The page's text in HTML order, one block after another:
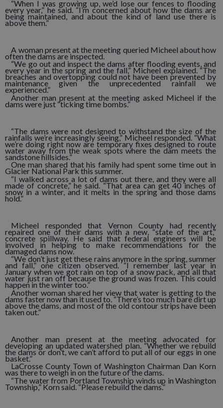
“When I was growing up, we’d lose our fences to flooding
every year,” he said. “I’m concerned about how the dams are
being maintained, and about the kind of land use there is
above them.”
A woman present at the meeting queried Micheel about how
often the dams are inspected.
“We go out and inspect the dams after flooding events, and
every year in the spring and the fall,” Micheel explained. “The
breaches and overtopping could not have been prevented by
maintenance given the unprecedented rainfall we
experienced.”
Another man present at the meeting asked Micheel if the
dams were just “ticking time bombs.”
“The dams were not designed to withstand the size of the
rainfalls we’re increasingly seeing,” Micheel responded. “What
we’re doing right now are temporary fixes designed to route
water away from the weak spots where the dam meets the
sandstone hillsides.”
One man shared that his family had spent some time out in
Glacier National Park this summer.
“I walked across a lot of dams out there, and they were all
made of concrete,” he said. “That area can get 40 inches of
snow in a winter, and it melts in the spring and those dams
hold.”
Micheel responded that Vernon County had recently
repaired one of their dams with a new, “state of the art,”
concrete spillway. He said that federal engineers will be
involved in helping to make recommendations for the
damaged dams now.
“We don’t just get these rains anymore in the spring, summer
and fall,” one citizen observed. “I remember last year in
January when we got rain on top of a snow pack, and all that
water just ran off because the ground was frozen. This could
happen in the winter too.”
Another woman shared her view that water is getting to the
dams faster now than it used to. “There’s too much bare dirt up
above the dams, and most of the old contour strips have been
taken out.”
Another man present at the meeting advocated for
developing an updated watershed plan. “Whether we rebuild
the dams or don’t, we can’t afford to put all of our eggs in one
basket.”
LaCrosse County Town of Washington Chairman Dan Korn
was there to weigh in on the future of the dams.
“The water from Portland Township winds up in Washington
Township,” Korn said. “Please rebuild the dams.”